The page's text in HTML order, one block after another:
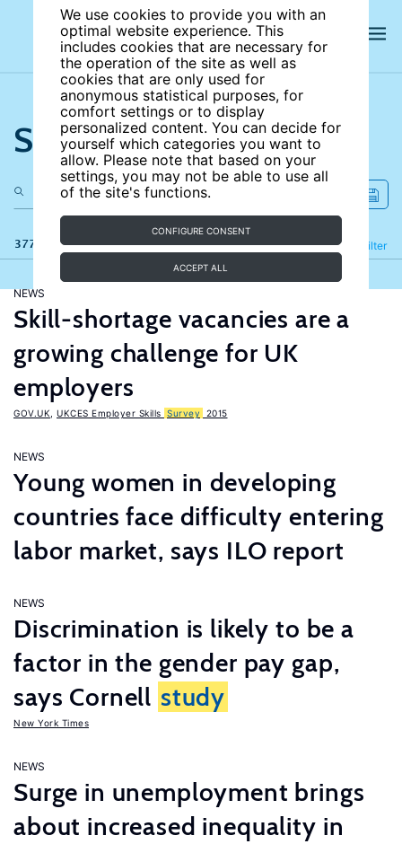
We use cookies to provide you with an
optimal website experience. This
includes cookies that are necessary for
the operation of the site as well as
cookies that are only used for
anonymous statistical purposes, for
comfort settings or to display
personalized content. You can decide for
yourself which categories you want to
allow. Please note that based on your
settings, you may not be able to use all
of the site's functions.
CONFIGURE CONSENT
ACCEPT ALL
Search the site
377 results Filter
Refine
NEWS
Skill-shortage vacancies are a
growing challenge for UK
employers
GOV.UK UKCES Employer Skills Survey 2015
NEWS
Young women in developing
countries face difficulty entering
labor market, says ILO report
NEWS
Discrimination is likely to be a
factor in the gender pay gap,
says Cornell study
New York Times
NEWS
Surge in unemployment brings
about increased inequality in